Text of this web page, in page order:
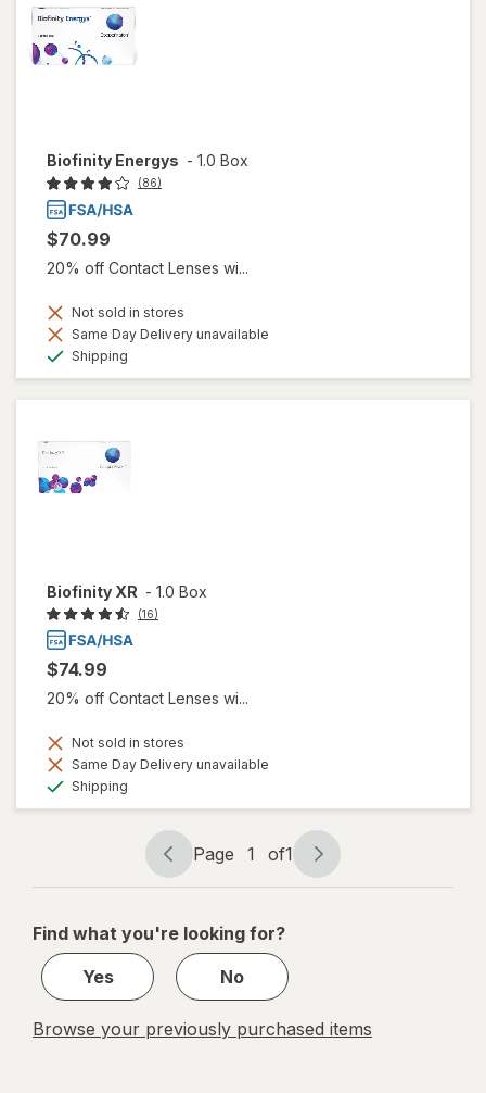
Biofinity Energys - 1.0 Box
(86)
$70.99
20% off Contact Lenses wi...
Not sold in stores
Same Day Delivery unavailable
Shipping
Biofinity XR - 1.0 Box
(16)
$74.99
20% off Contact Lenses wi...
Not sold in stores
Same Day Delivery unavailable
Shipping
Page
navigation
Page 1 of1
Page
1
1
Find what you're looking for?
Yes
No
Browse your previously purchased items